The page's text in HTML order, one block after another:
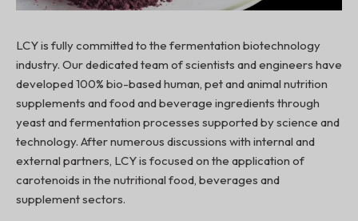
LCY is fully committed to the fermentation biotechnology
industry. Our dedicated team of scientists and engineers have
developed 100% bio-based human, pet and animal nutrition
supplements and food and beverage ingredients through
yeast and fermentation processes supported by science and
technology. After numerous discussions with internal and
external partners, LCY is focused on the application of
carotenoids in the nutritional food, beverages and
supplement sectors.